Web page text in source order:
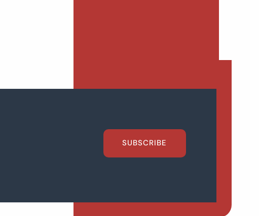
SUBSCRIBE